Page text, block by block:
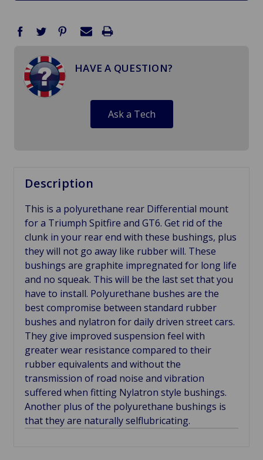
HAVE A QUESTION?
Ask a Tech
Description
This is a polyurethane rear Differential mount
for a Triumph Spitfire and GT6. Get rid of the
clunk in your rear end with these bushings, plus
they will not go away like rubber will. These
bushings are graphite impregnated for long life
and no squeak. This will be the last set that you
have to install. Polyurethane bushes are the
best compromise between standard rubber
bushes and nylatron for daily driven street cars.
They give improved suspension feel with
greater wear resistance compared to their
rubber equivalents and without the
transmission of road noise and vibration
suffered when fitting Nylatron style bushings.
Another plus of the polyurethane bushings is
that they are naturally selflubricating.